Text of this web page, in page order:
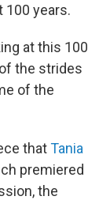
100 years.
at this 100
the strides
of the
thatTania
premiered
the